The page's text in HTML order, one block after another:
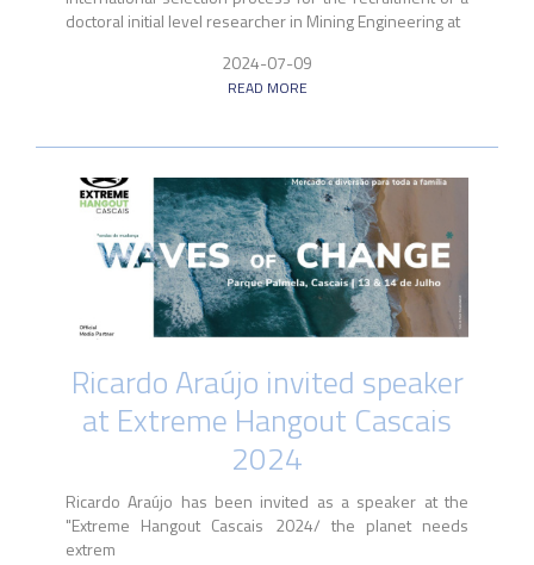
doctoral initial level researcher in Mining Engineering at
2024-07-09
READ MORE
Ricardo Araújo invited speaker
at Extreme Hangout Cascais
2024
Ricardo Araújo has been invited as a speaker at the
"Extreme Hangout Cascais 2024/ the planet needs
extrem